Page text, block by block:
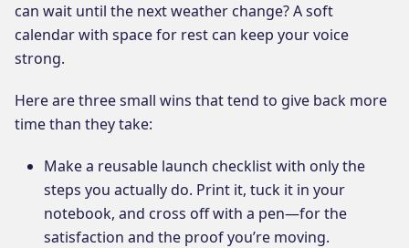
can wait until the next weather change? A soft
calendar with space for rest can keep your voice
strong.
Here are three small wins that tend to give back more
time than they take:
Make a reusable launch checklist with only the
steps you actually do. Print it, tuck it in your
notebook, and cross off with a pen—for the
satisfaction and the proof you’re moving.